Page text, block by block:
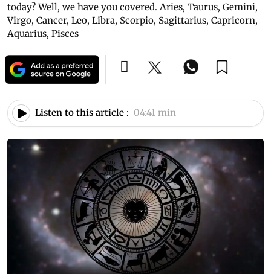
today? Well, we have you covered. Aries, Taurus, Gemini,
Virgo, Cancer, Leo, Libra, Scorpio, Sagittarius, Capricorn,
Aquarius, Pisces
Listen to this article : 04:41 min